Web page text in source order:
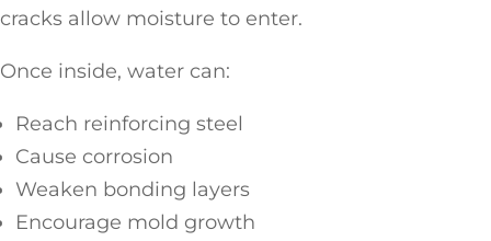
cracks allow moisture to enter.
Once inside, water can:
Reach reinforcing steel
Cause corrosion
Weaken bonding layers
Encourage mold growth